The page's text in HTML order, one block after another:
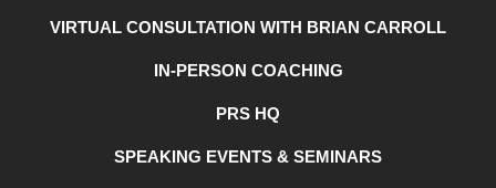
VIRTUAL CONSULTATION WITH BRIAN CARROLL
IN-PERSON COACHING
PRS HQ
SPEAKING EVENTS & SEMINARS